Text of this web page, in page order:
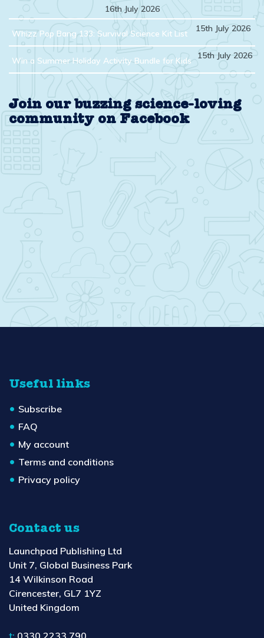
16th July 2026
Whizz Pop Bang 133: Survival Science Kit List 15th July 2026
Win a Summer Holiday Activity Bundle for Kids 15th July 2026
Join our buzzing science-loving
community on Facebook
Useful links
Subscribe
FAQ
My account
Terms and conditions
Privacy policy
Contact us
Launchpad Publishing Ltd
Unit 7, Global Business Park
14 Wilkinson Road
Cirencester, GL7 1YZ
United Kingdom
t: 0330 2233 790